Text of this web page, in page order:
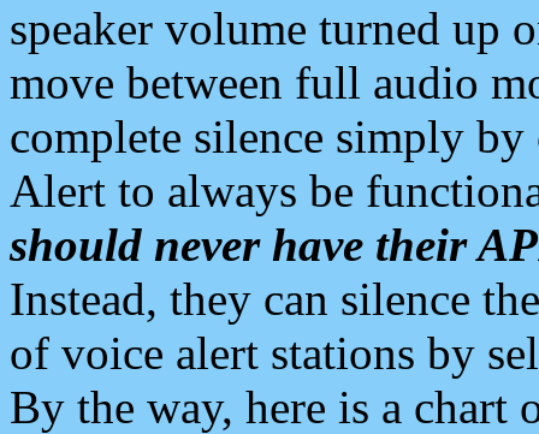
speaker volume turned up
move between full audio
complete silence simply
Alert to always be
should never have their
Instead, they can silence
of voice alert stations by
By the way, here is a chart